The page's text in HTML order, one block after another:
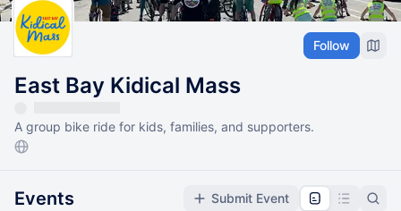
Follow
East Bay Kidical Mass
A group bike ride for kids, families, and supporters.
Events Submit Event